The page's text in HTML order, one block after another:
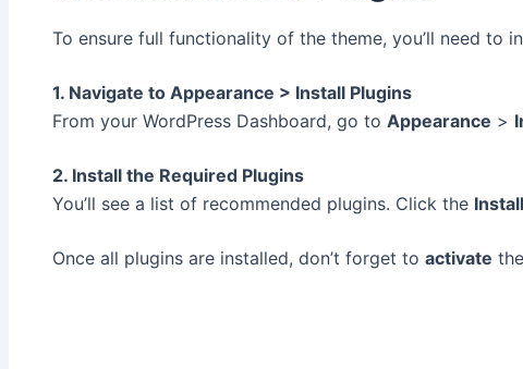
To ensure full functionality of the theme, you’ll need to
1. Navigate to Appearance > Install Plugins
From your WordPress Dashboard, go to Appearance >
2. Install the Required Plugins
You’ll see a list of recommended plugins. Click the Install
Once all plugins are installed, don’t forget to activate